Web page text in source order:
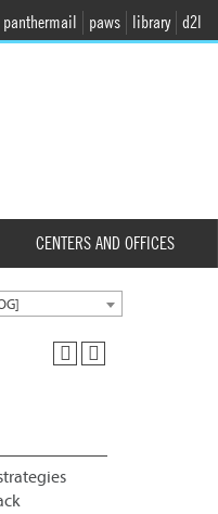
panthermail paws library d2l
CENTERS AND OFFICES